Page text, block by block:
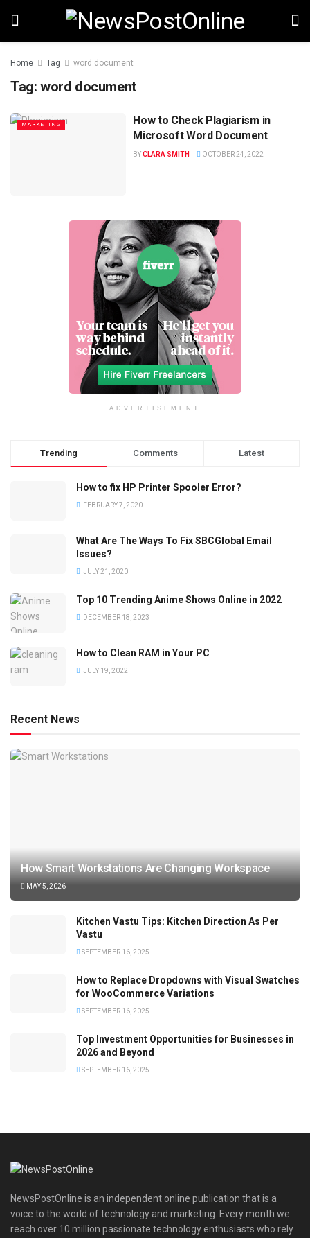
Home Tag word document
Tag: word document
MARKETING
How to Check Plagiarism in
Microsoft Word Document
BYCLARA SMITH OCTOBER 24, 2022
ADVERTISEMENT
Trending Comments Latest
How to fix HP Printer Spooler Error?
FEBRUARY 7, 2020
What Are The Ways To Fix SBCGlobal Email
Issues?
JULY 21, 2020
Top 10 Trending Anime Shows Online in 2022
DECEMBER 18, 2023
How to Clean RAM in Your PC
JULY 19, 2022
Recent News
How Smart Workstations Are Changing Workspace
MAY 5, 2026
Kitchen Vastu Tips: Kitchen Direction As Per
Vastu
SEPTEMBER 16, 2025
How to Replace Dropdowns with Visual Swatches
for WooCommerce Variations
SEPTEMBER 16, 2025
Top Investment Opportunities for Businesses in
2026 and Beyond
SEPTEMBER 16, 2025
NewsPostOnline is an independent online publication that is a
voice to the world of technology and marketing. Every month we
reach over 10 million passionate technology enthusiasts who rely